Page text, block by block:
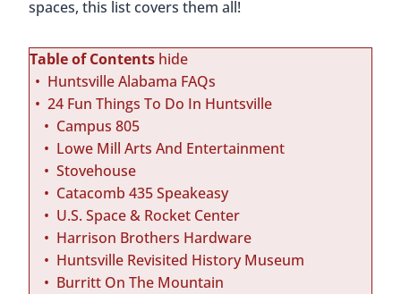
spaces, this list covers them all!
Table of Contents hide
Huntsville Alabama FAQs
24 Fun Things To Do In Huntsville
Campus 805
Lowe Mill Arts And Entertainment
Stovehouse
Catacomb 435 Speakeasy
U.S. Space & Rocket Center
Harrison Brothers Hardware
Huntsville Revisited History Museum
Burritt On The Mountain